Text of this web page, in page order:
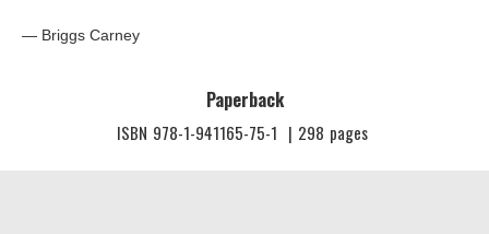
— Briggs Carney
Paperback
ISBN 978-1-941165-75-1 | 298 pages